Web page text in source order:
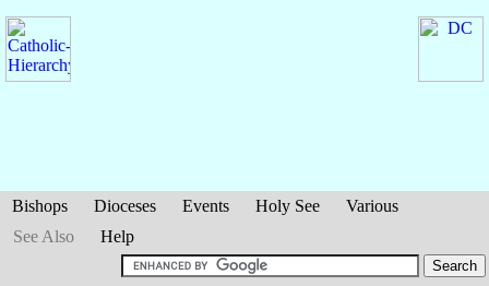
Bishops Dioceses Events Holy See
Various
See Also
Help